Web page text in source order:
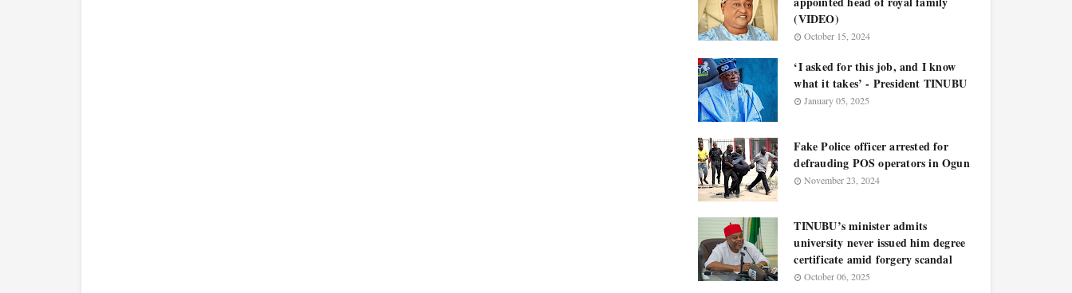
(VIDEO)
October 15, 2024
‘I asked for this job, and I know
what it takes’ - President TINUBU
January 05, 2025
Fake Police officer arrested for
defrauding POS operators in Ogun
November 23, 2024
TINUBU’s minister admits
university never issued him degree
certificate amid forgery scandal
October 06, 2025